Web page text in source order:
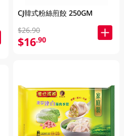
CJ韓式粉絲煎餃 250GM
$26.90
$16.90